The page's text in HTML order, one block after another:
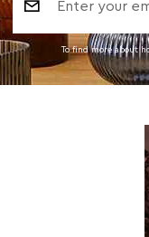
Address
To find more about